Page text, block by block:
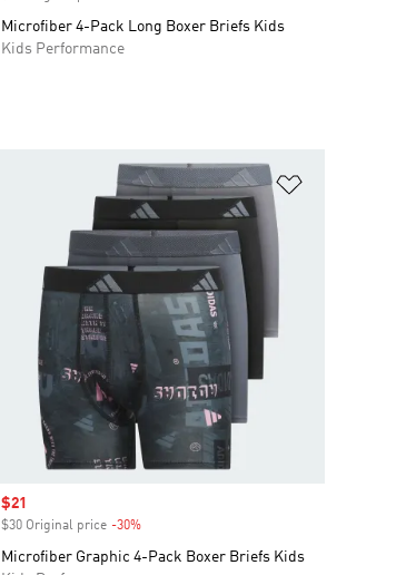
Microfiber 4-Pack Long Boxer Briefs Kids
Kids Performance
Sale price
$21
$30 Original price -30%Discount
Microfiber Graphic 4-Pack Boxer Briefs Kids